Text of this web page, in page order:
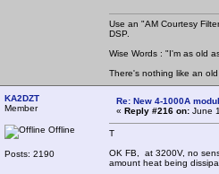
Use an "AM Courtesy
DSP.
Wise Words : "I'm as old
There's nothing like an
KA2DZT
Member
Offline
Posts: 2190
Re: New 4-1000A
« Reply #216 on: June
T
OK FB, at 3200V, no
amount heat being